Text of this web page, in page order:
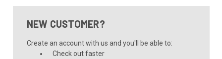
NEW CUSTOMER?
Create an account with us and you'll be able to:
Check out faster